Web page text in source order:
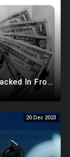
HUGE: Dominion Voting Machine Hacked In Front Of Federal Judge, Vote Totals Changed
20 Dec 2023